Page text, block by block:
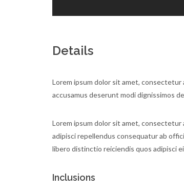
Details
Lorem ipsum dolor sit amet,
accusamus deserunt modi dignissimos
Lorem ipsum dolor sit amet,
adipisci repellendus consequatur ab
libero distinctio reiciendis quos adipisci
Inclusions